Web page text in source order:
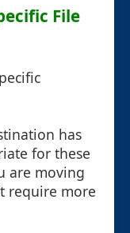
File
has
for these
are moving
require more